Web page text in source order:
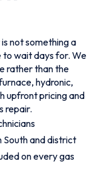
not something a
to wait days for. We
rather than the
hydronic,
upfront pricing and
repair.
South and district
on every gas